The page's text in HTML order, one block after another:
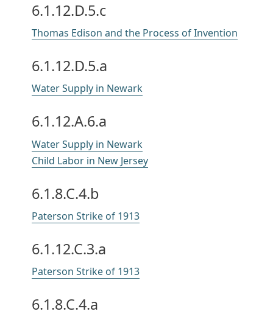
6.1.12.D.5.c
Thomas Edison and the Process of Invention
6.1.12.D.5.a
Water Supply in Newark
6.1.12.A.6.a
Water Supply in Newark
Child Labor in New Jersey
6.1.8.C.4.b
Paterson Strike of 1913
6.1.12.C.3.a
Paterson Strike of 1913
6.1.8.C.4.a